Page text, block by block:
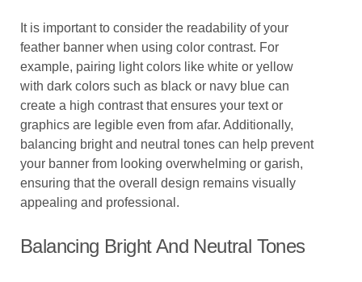
It is important to consider the readability of your
feather banner when using color contrast. For
example, pairing light colors like white or yellow
with dark colors such as black or navy blue can
create a high contrast that ensures your text or
graphics are legible even from afar. Additionally,
balancing bright and neutral tones can help prevent
your banner from looking overwhelming or garish,
ensuring that the overall design remains visually
appealing and professional.
Balancing Bright And Neutral Tones